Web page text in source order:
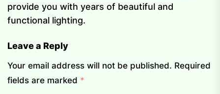
provide you with years of beautiful and
functional lighting.
Leave a Reply
Your email address will not be published. Required
fields are marked *